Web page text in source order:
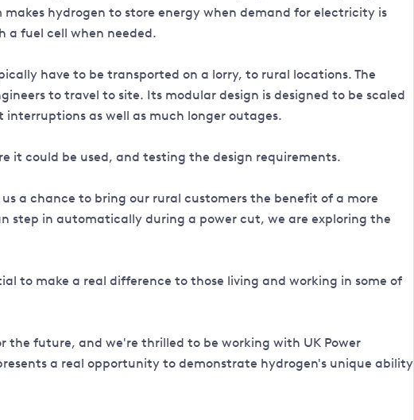
hydrogen to store energy when demand for electricity is
a fuel cell when needed.
have to be transported on a lorry, to rural locations. The
to travel to site. Its modular design is designed to be scaled
as well as much longer outages.
it could be used, and testing the design requirements.
a chance to bring our rural customers the benefit of a more
step in automatically during a power cut, we are exploring the
to make a real difference to those living and working in some of
the future, and we're thrilled to be working with UK Power
a real opportunity to demonstrate hydrogen's unique ability